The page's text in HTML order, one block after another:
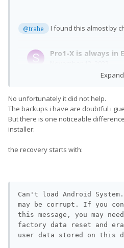
@trahe I found this almost by
Does it help you? It shows that
Expand
No unfortunately it did not help.
The backups i have are doubtful i
But there is one noticeable
installer:
the recovery starts with:
Can't load Android
may be corrupt. If you
this message, you may
factory data reset and
user data stored on this